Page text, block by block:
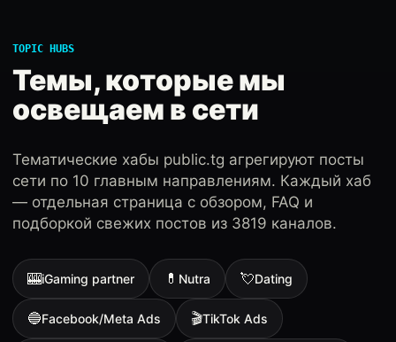
TOPIC HUBS
Темы, которые мы
освещаем в сети
Тематические хабы public.tg агрегируют посты
сети по 10 главным направлениям. Каждый хаб
— отдельная страница с обзором, FAQ и
подборкой свежих постов из 3819 каналов.
🎰iGaming partner 💊 Nutra 💘Dating
🔵Facebook/Meta Ads 🎬TikTok Ads